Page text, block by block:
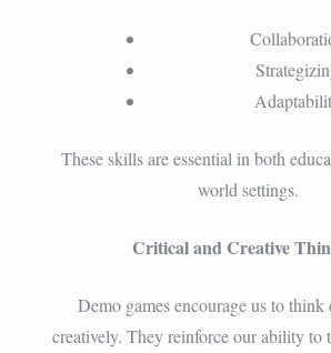
These skills are essential in both
world settings.
Critical and Creative
Demo games encourage us to
creatively. They reinforce our ability to